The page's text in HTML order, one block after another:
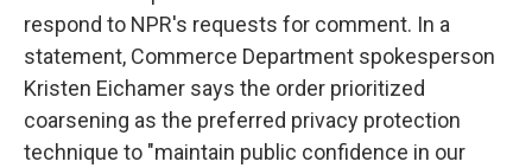
respond to NPR's requests for comment. In a
statement, Commerce Department spokesperson
Kristen Eichamer says the order prioritized
coarsening as the preferred privacy protection
technique to "maintain public confidence in our